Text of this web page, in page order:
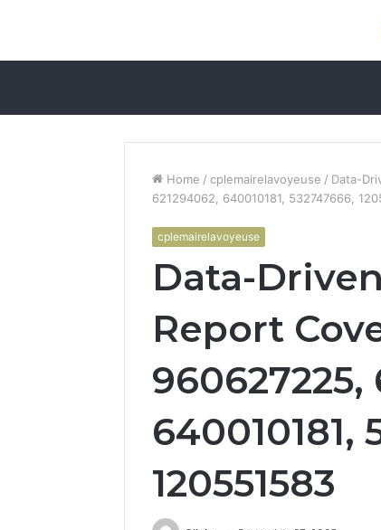
Home / cplemairelavoyeuse / Data-
621294062, 640010181, 532747666,
cplemairelavoyeuse
Data-
Report
960627225,
640010181,
120551583